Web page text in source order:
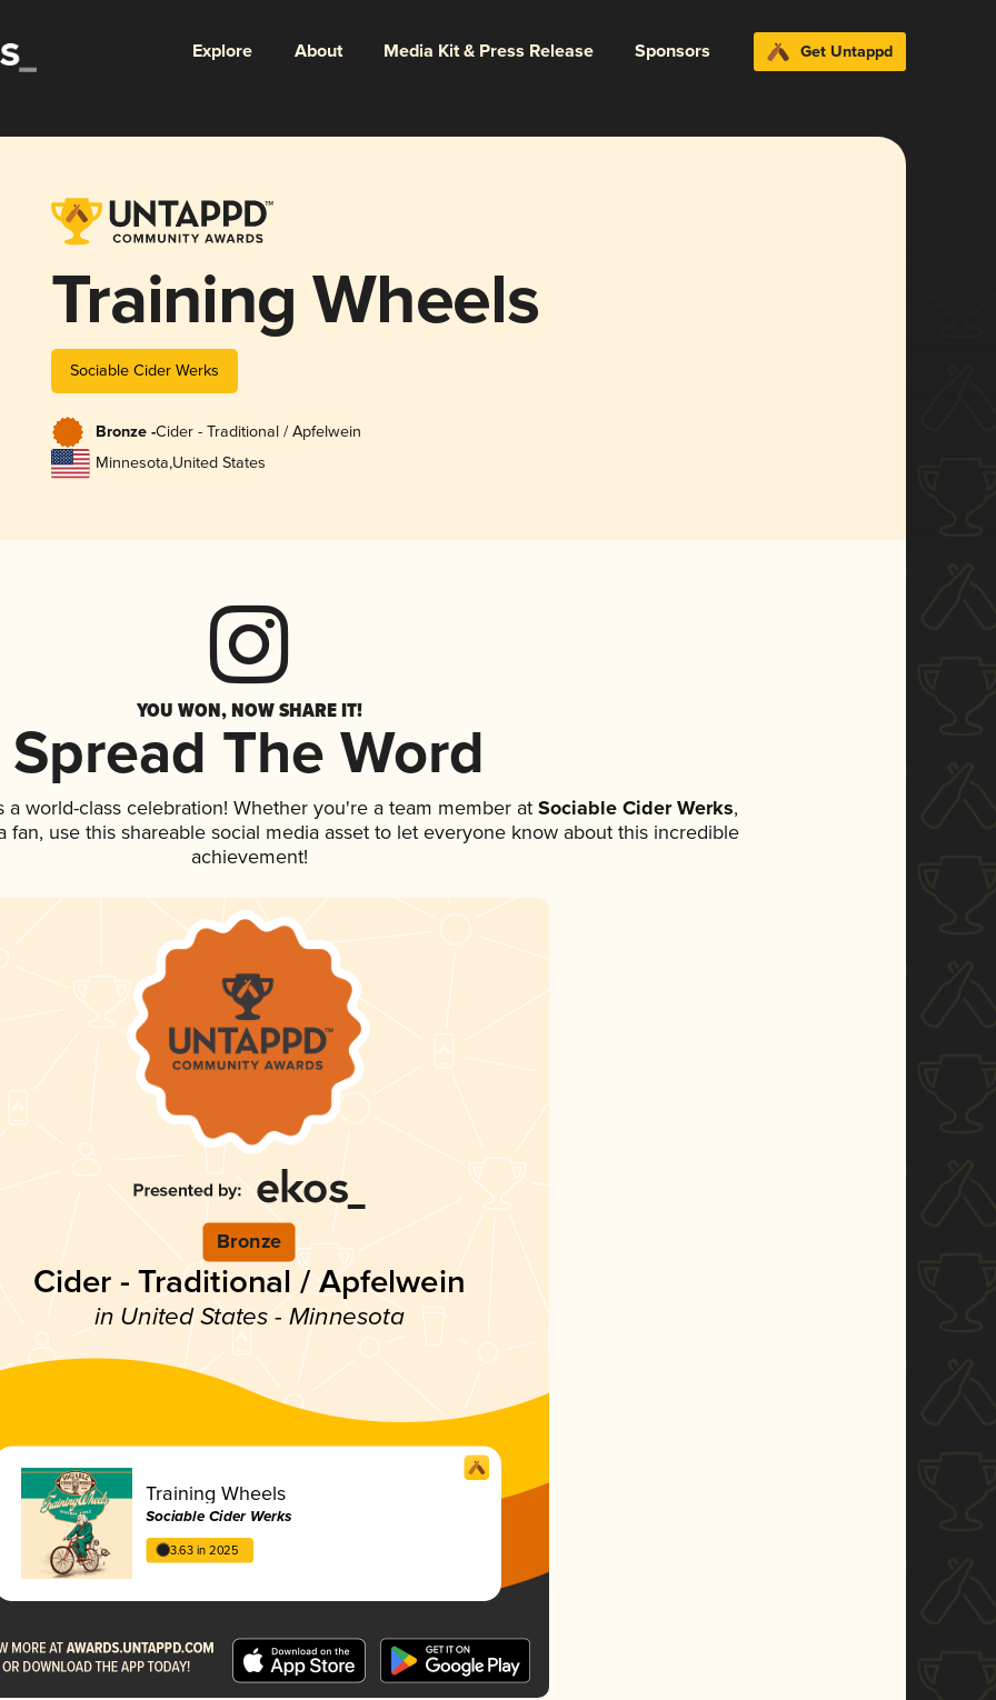
Explore About Media Kit & Press Release Sponsors Get Untappd
Training Wheels
Sociable Cider Werks
Bronze -Cider - Traditional / Apfelwein
Minnesota,United States
YOU WON, NOW SHARE IT!
Spread The Word
a world-class celebration! Whether you're a team member at Sociable Cider Werks,
fan, use this shareable social media asset to let everyone know about this incredible
achievement!
Bronze
Cider - Traditional / Apfelwein
in United States - Minnesota
Training Wheels
Sociable Cider Werks
3.63 in 2025